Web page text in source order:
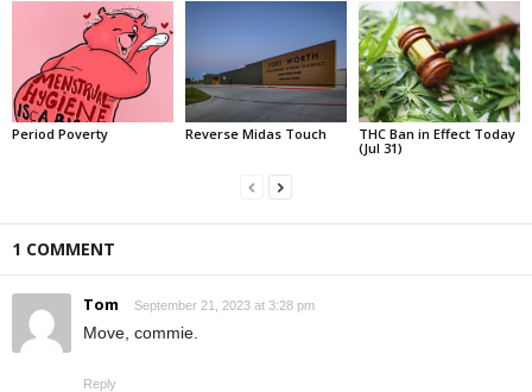
Period Poverty Reverse Midas Touch
THC Ban in Effect Today
(Jul 31)
1 COMMENT
Tom September 21, 2023 at 3:28 pm
Move, commie.
Reply